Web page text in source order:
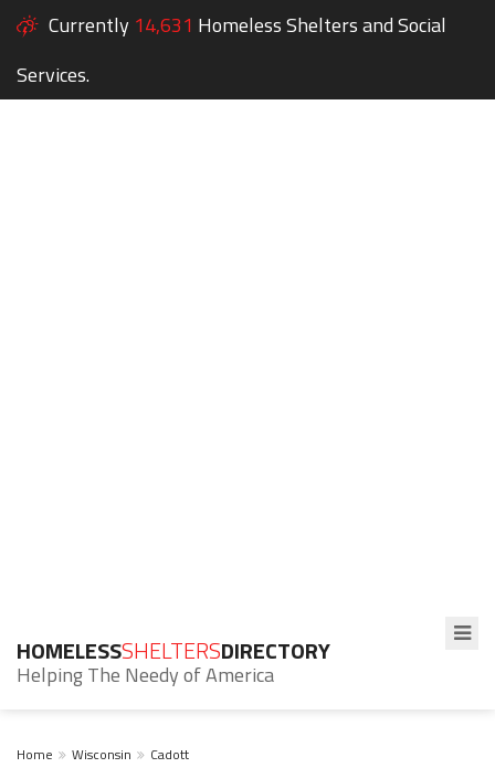
Currently 14,631 Homeless Shelters and Social
Services.
HOMELESSSHELTERSDIRECTORY
Helping The Needy of America
Home Wisconsin Cadott